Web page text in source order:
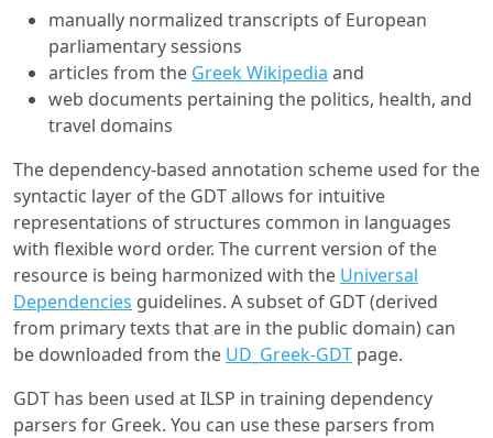
manually normalized transcripts of European
parliamentary sessions
articles from the Greek Wikipedia and
web documents pertaining the politics, health, and
travel domains
The dependency-based annotation scheme used for the
syntactic layer of the GDT allows for intuitive
representations of structures common in languages
with flexible word order. The current version of the
resource is being harmonized with the Universal
Dependencies guidelines. A subset of GDT (derived
from primary texts that are in the public domain) can
be downloaded from the UD_Greek-GDT page.
GDT has been used at ILSP in training dependency
parsers for Greek. You can use these parsers from